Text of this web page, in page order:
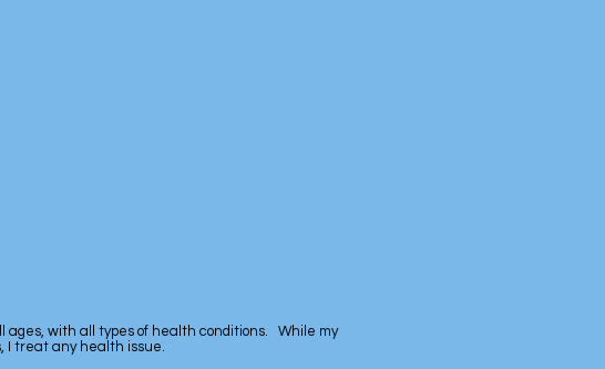
ages, with all types of health conditions. While my
I treat any health issue.